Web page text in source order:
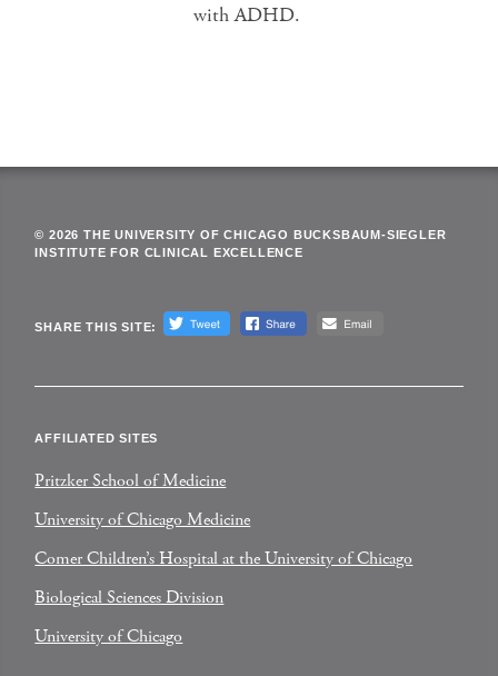
with ADHD.
© 2026 THE UNIVERSITY OF CHICAGO BUCKSBAUM-SIEGLER
INSTITUTE FOR CLINICAL EXCELLENCE
SHARE THIS SITE:
AFFILIATED SITES
Pritzker School of Medicine
University of Chicago Medicine
Comer Children’s Hospital at the University of Chicago
Biological Sciences Division
University of Chicago